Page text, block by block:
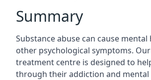
Summary
Substance abuse can cause mental
other psychological symptoms.
treatment centre is designed to
through their addiction and mental